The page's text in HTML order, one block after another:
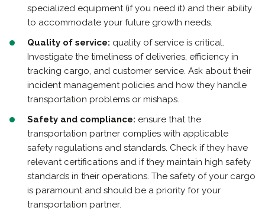
specialized equipment (if you need it) and their ability
to accommodate your future growth needs.
Quality of service: quality of service is critical.
Investigate the timeliness of deliveries, efficiency in
tracking cargo, and customer service. Ask about their
incident management policies and how they handle
transportation problems or mishaps.
Safety and compliance: ensure that the
transportation partner complies with applicable
safety regulations and standards. Check if they have
relevant certifications and if they maintain high safety
standards in their operations. The safety of your cargo
is paramount and should be a priority for your
transportation partner.